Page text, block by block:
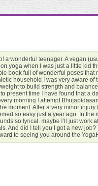
a wonderful teenager. A vegan
yoga when I was just a little kid
book full of wonderful poses that
household I was very aware of
to build strength and
present time I have found that a
morning I attempt
moment. After a very minor
so easy just a year ago. In the
so lyrical. maybe I’ll just work
And did I tell you I got a new job?
to seeing you around the